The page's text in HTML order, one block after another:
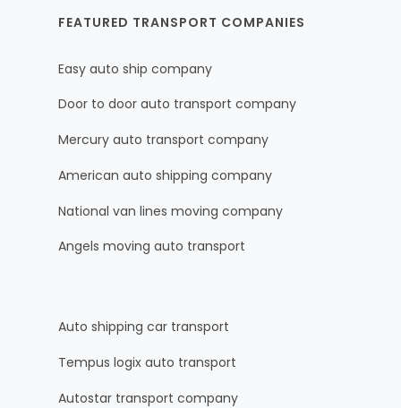
FEATURED TRANSPORT COMPANIES
Easy auto ship company
Door to door auto transport company
Mercury auto transport company
American auto shipping company
National van lines moving company
Angels moving auto transport
Auto shipping car transport
Tempus logix auto transport
Autostar transport company